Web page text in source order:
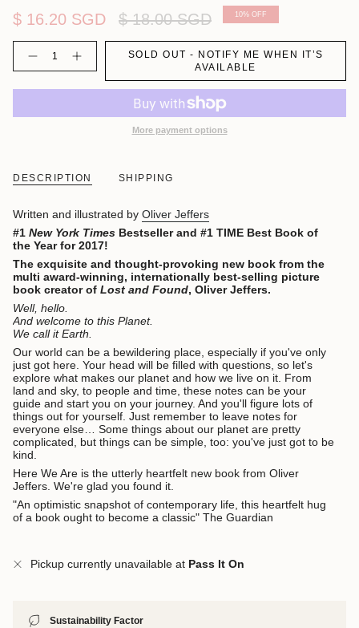
$ 16.20 SGD
Regular
price
$ 18.00 SGD 10% OFF
SOLD OUT - NOTIFY ME WHEN IT’S
AVAILABLE
More payment options
DESCRIPTION SHIPPING
Written and illustrated by Oliver Jeffers
#1 New York Times Bestseller and #1 TIME Best Book of
the Year for 2017!
The exquisite and thought-provoking new book from the
multi award-winning, internationally best-selling picture
book creator of Lost and Found, Oliver Jeffers.
Well, hello.
And welcome to this Planet.
We call it Earth.
Our world can be a bewildering place, especially if you've only
just got here. Your head will be filled with questions, so let's
explore what makes our planet and how we live on it. From
land and sky, to people and time, these notes can be your
guide and start you on your journey. And you'll figure lots of
things out for yourself. Just remember to leave notes for
everyone else… Some things about our planet are pretty
complicated, but things can be simple, too: you've just got to be
kind.
Here We Are is the utterly heartfelt new book from Oliver
Jeffers. We're glad you found it.
"An optimistic snapshot of contemporary life, this heartfelt hug
of a book ought to become a classic" The Guardian
Pickup currently unavailable at Pass It On
Sustainability Factor